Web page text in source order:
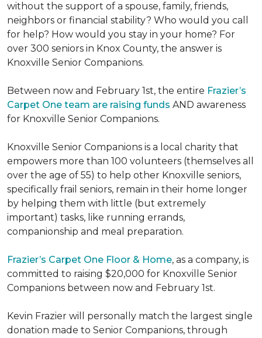
without the support of a spouse, family, friends,
neighbors or financial stability? Who would you call
for help? How would you stay in your home? For
over 300 seniors in Knox County, the answer is
Knoxville Senior Companions.
Between now and February 1st, the entire Frazier’s
Carpet One team are raising funds AND awareness
for Knoxville Senior Companions.
Knoxville Senior Companions is a local charity that
empowers more than 100 volunteers (themselves all
over the age of 55) to help other Knoxville seniors,
specifically frail seniors, remain in their home longer
by helping them with little (but extremely
important) tasks, like running errands,
companionship and meal preparation.
Frazier’s Carpet One Floor & Home, as a company, is
committed to raising $20,000 for Knoxville Senior
Companions between now and February 1st.
Kevin Frazier will personally match the largest single
donation made to Senior Companions, through